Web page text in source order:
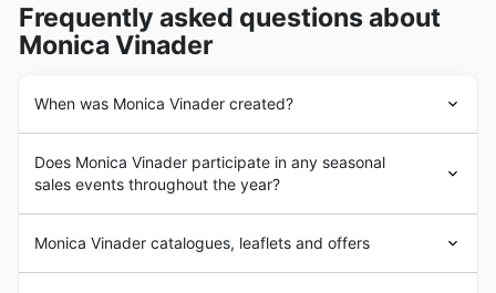
Frequently asked questions about
Monica Vinader
When was Monica Vinader created?
working in Argentina, Monica Vinader, the brand's now-
creative director and namesake, began creating
bespoke jewellery pieces for private clients. Envisaging
an opportunity larger than what bespoke commissions
could offer, Vinader would relocate to the United
Does Monica Vinader participate in any seasonal
sales events throughout the year?
seasonal sales events throughout the year, making it a
great time to find exceptional jewellery deals. By
Monica Vinader catalogues, leaflets and offers